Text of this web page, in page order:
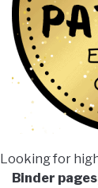
Looking for
Binder